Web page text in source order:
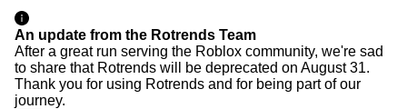
An update from the Rotrends Team
After a great run serving the Roblox community, we're sad
to share that Rotrends will be deprecated on August 31.
Thank you for using Rotrends and for being part of our
journey.